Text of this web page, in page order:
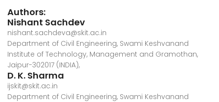
Authors:
Nishant Sachdev
nishant.sachdeva@skit.ac.in
Department of Civil Engineering, Swami Keshvanand
Institute of Technology, Management and Gramothan,
Jaipur-302017 (INDIA),
D. K. Sharma
ijskit@skit.ac.in
Department of Civil Engineering, Swami Keshvanand